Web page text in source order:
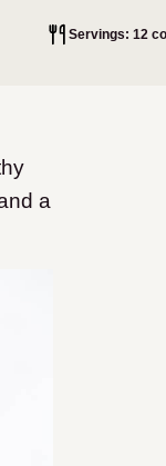
Servings: 12
a